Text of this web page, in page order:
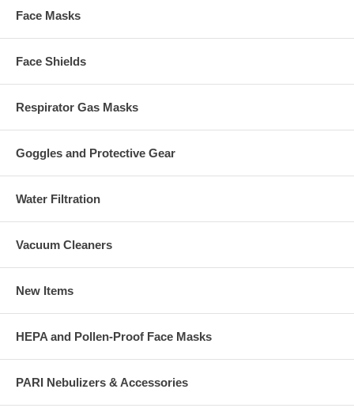
Face Masks
Face Shields
Respirator Gas Masks
Goggles and Protective Gear
Water Filtration
Vacuum Cleaners
New Items
HEPA and Pollen-Proof Face Masks
PARI Nebulizers & Accessories